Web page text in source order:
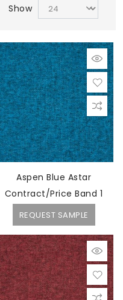
Show
Aspen Blue Astar
Contract/Price Band 1
REQUEST SAMPLE